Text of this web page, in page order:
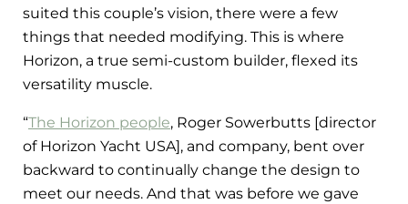
suited this couple’s vision, there were a few
things that needed modifying. This is where
Horizon, a true semi-custom builder, flexed its
versatility muscle.
“The Horizon people, Roger Sowerbutts [director
of Horizon Yacht USA], and company, bent over
backward to continually change the design to
meet our needs. And that was before we gave